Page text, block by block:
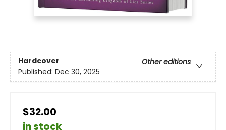
Hardcover
Other editions
Published: Dec 30, 2025
$32.00
in stock